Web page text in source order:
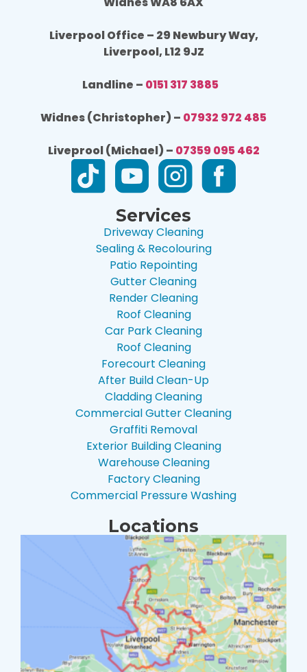
Liverpool Office – 29 Newbury Way,
Liverpool, L12 9JZ
Landline – 0151 317 3885
Widnes (Christopher) – 07932 972 485
Liveprool (Michael) – 07359 095 462
Services
Driveway Cleaning
Sealing & Recolouring
Patio Repointing
Gutter Cleaning
Render Cleaning
Roof Cleaning
Car Park Cleaning
Roof Cleaning
Forecourt Cleaning
After Build Clean-Up
Cladding Cleaning
Commercial Gutter Cleaning
Graffiti Removal
Exterior Building Cleaning
Warehouse Cleaning
Factory Cleaning
Commercial Pressure Washing
Locations